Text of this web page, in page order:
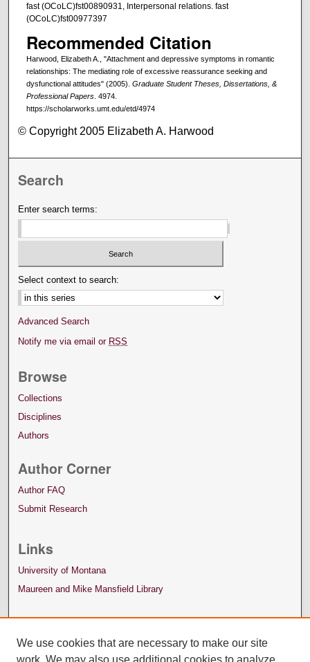
fast (OCoLC)fst00890931, Interpersonal relations. fast
(OCoLC)fst00977397
Recommended Citation
Harwood, Elizabeth A., "Attachment and depressive symptoms in romantic
relationships: The mediating role of excessive reassurance seeking and
dysfunctional attitudes" (2005). Graduate Student Theses, Dissertations, &
Professional Papers. 4974.
https://scholarworks.umt.edu/etd/4974
© Copyright 2005 Elizabeth A. Harwood
Search
Enter search terms:
Select context to search:
Advanced Search
Notify me via email or RSS
Browse
Collections
Disciplines
Authors
Author Corner
Author FAQ
Submit Research
Links
University of Montana
Maureen and Mike Mansfield Library
We use cookies that are necessary to make our site
work. We may also use additional cookies to analyze,